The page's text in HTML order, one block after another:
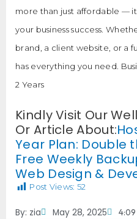
more than just affordable —
your business success.
brand, a client website, or a
has everything you need.
2 Years
Kindly Visit Our
Or Article About:
Year Plan: Double
Free Weekly
Web Design &
Post Views: 52
By: zia May 28, 2025 4:09